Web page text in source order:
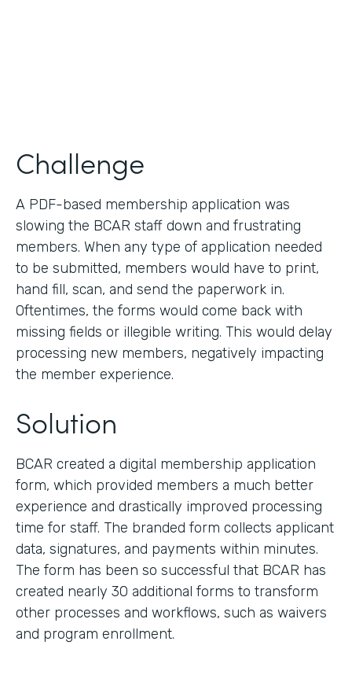
Challenge
A PDF-based membership application was
slowing the BCAR staff down and frustrating
members. When any type of application needed
to be submitted, members would have to print,
hand fill, scan, and send the paperwork in.
Oftentimes, the forms would come back with
missing fields or illegible writing. This would delay
processing new members, negatively impacting
the member experience.
Solution
BCAR created a digital membership application
form, which provided members a much better
experience and drastically improved processing
time for staff. The branded form collects applicant
data, signatures, and payments within minutes.
The form has been so successful that BCAR has
created nearly 30 additional forms to transform
other processes and workflows, such as waivers
and program enrollment.